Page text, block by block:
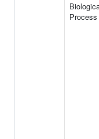
Process